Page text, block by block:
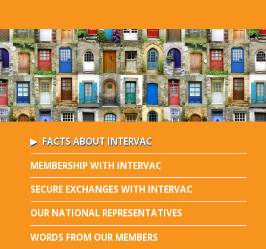
FACTS ABOUT INTERVAC
MEMBERSHIP WITH INTERVAC
SECURE EXCHANGES WITH INTERVAC
OUR NATIONAL REPRESENTATIVES
WORDS FROM OUR MEMBERS